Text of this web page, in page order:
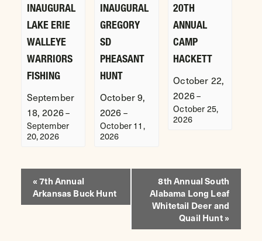
INAUGURAL
LAKE ERIE
WALLEYE
WARRIORS
FISHING
September
18, 2026–
September
20, 2026
INAUGURAL
GREGORY
SD
PHEASANT
HUNT
October 9,
2026 –
October 11,
2026
20TH
ANNUAL
CAMP
HACKETT
October 22,
2026–
October 25,
2026
EVENT
NAVIGATION
«7th Annual
Arkansas Buck Hunt
8th Annual South
Alabama Long Leaf
Whitetail Deer and
Quail Hunt»